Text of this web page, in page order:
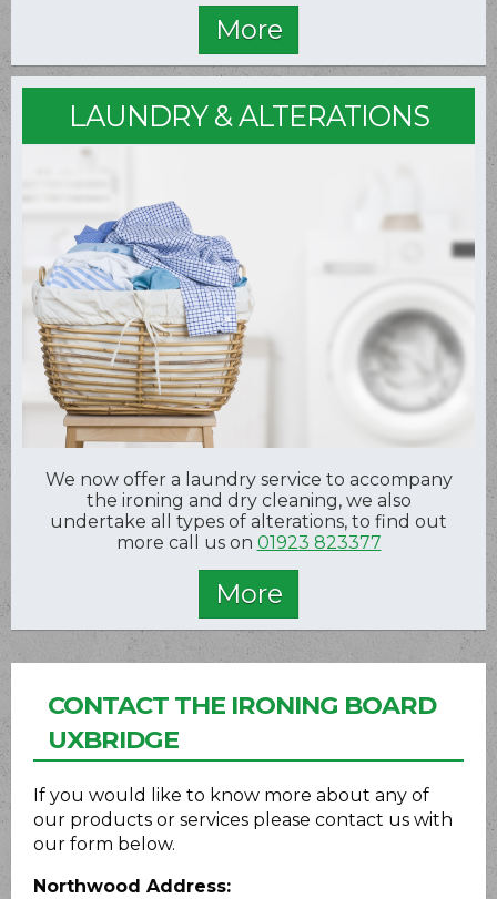
LAUNDRY & ALTERATIONS
We now offer a laundry service to accompany
the ironing and dry cleaning, we also
undertake all types of alterations, to find out
more call us on 01923 823377
CONTACT THE IRONING BOARD
UXBRIDGE
If you would like to know more about any of
our products or services please contact us with
our form below.
Northwood Address: